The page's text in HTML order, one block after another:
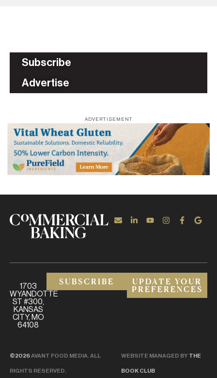
Subscribe
Advertise
ADVERTISEMENT
1703
WYANDOTTE
ST #300,
KANSAS
CITY, MO
64108
SUBSCRIBE
UPDATE YOUR
PREFERENCES
©2026AVANT FOOD MEDIA. ALL
RIGHTS RESERVED.
WEBSITE MANAGED BY THE
BOOK CLUB